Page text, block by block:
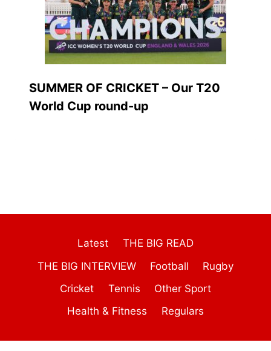
SUMMER OF CRICKET – Our T20
World Cup round-up
Latest
THE BIG READ
THE BIG INTERVIEW
Football
Rugby
Cricket
Tennis
Other Sport
Health & Fitness
Regulars